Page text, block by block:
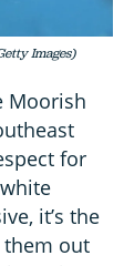
Images)
Moorish
for
it’s the
them out